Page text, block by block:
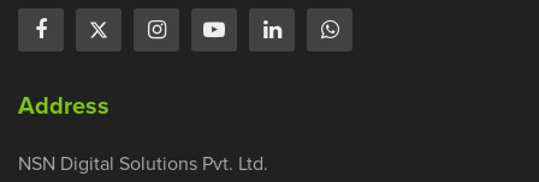
Address
NSN Digital Solutions Pvt. Ltd.